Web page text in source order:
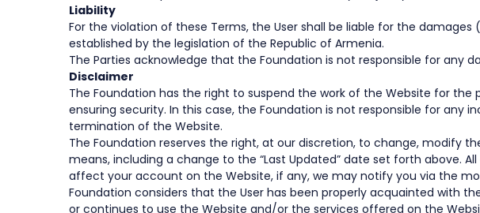
Liability
For the violation of these Terms, the User shall be liable for the
established by the legislation of the Republic of Armenia.
The Parties acknowledge that the Foundation is not responsible for any
Disclaimer
The Foundation has the right to suspend the work of the Website for
ensuring security. In this case, the Foundation is not responsible for
termination of the Website.
The Foundation reserves the right, at our discretion, to change, modify
means, including a change to the “Last Updated” date set forth
affect your account on the Website, if any, we may notify you via the
Foundation considers that the User has been properly acquainted with
or continues to use the Website and/or the services offered on the